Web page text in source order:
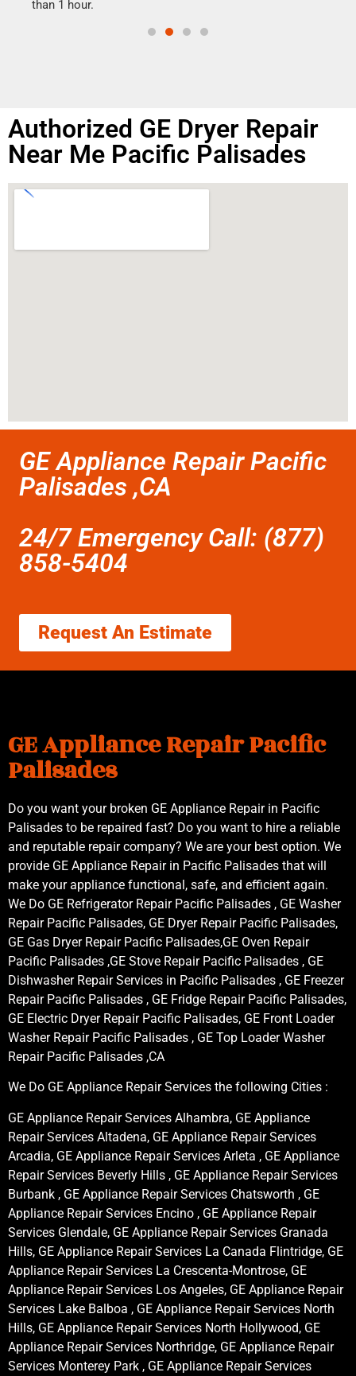
than 1 hour.
Authorized GE Dryer Repair
Near Me Pacific Palisades
GE Appliance Repair Pacific
Palisades ,CA
24/7 Emergency Call: (877)
858-5404
Request An Estimate
GE Appliance Repair Pacific
Palisades
Do you want your broken GE Appliance Repair in Pacific
Palisades to be repaired fast? Do you want to hire a reliable
and reputable repair company? We are your best option. We
provide GE Appliance Repair in Pacific Palisades that will
make your appliance functional, safe, and efficient again.
We Do GE Refrigerator Repair Pacific Palisades , GE Washer
Repair Pacific Palisades, GE Dryer Repair Pacific Palisades,
GE Gas Dryer Repair Pacific Palisades,GE Oven Repair
Pacific Palisades ,GE Stove Repair Pacific Palisades , GE
Dishwasher Repair Services in Pacific Palisades , GE Freezer
Repair Pacific Palisades , GE Fridge Repair Pacific Palisades,
GE Electric Dryer Repair Pacific Palisades, GE Front Loader
Washer Repair Pacific Palisades , GE Top Loader Washer
Repair Pacific Palisades ,CA
We Do GE Appliance Repair Services the following Cities :
GE Appliance Repair Services Alhambra, GE Appliance
Repair Services Altadena, GE Appliance Repair Services
Arcadia, GE Appliance Repair Services Arleta , GE Appliance
Repair Services Beverly Hills , GE Appliance Repair Services
Burbank , GE Appliance Repair Services Chatsworth , GE
Appliance Repair Services Encino , GE Appliance Repair
Services Glendale, GE Appliance Repair Services Granada
Hills, GE Appliance Repair Services La Canada Flintridge, GE
Appliance Repair Services La Crescenta-Montrose, GE
Appliance Repair Services Los Angeles, GE Appliance Repair
Services Lake Balboa , GE Appliance Repair Services North
Hills, GE Appliance Repair Services North Hollywood, GE
Appliance Repair Services Northridge, GE Appliance Repair
Services Monterey Park , GE Appliance Repair Services